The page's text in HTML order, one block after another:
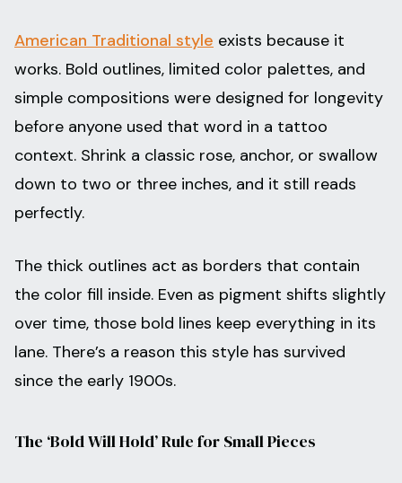
American Traditional style exists because it
works. Bold outlines, limited color palettes, and
simple compositions were designed for longevity
before anyone used that word in a tattoo
context. Shrink a classic rose, anchor, or swallow
down to two or three inches, and it still reads
perfectly.
The thick outlines act as borders that contain
the color fill inside. Even as pigment shifts slightly
over time, those bold lines keep everything in its
lane. There’s a reason this style has survived
since the early 1900s.
The ‘Bold Will Hold’ Rule for Small Pieces